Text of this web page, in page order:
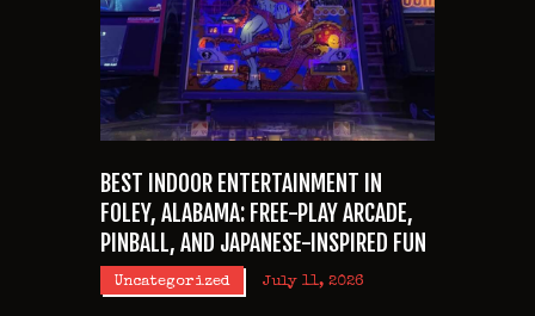
BEST INDOOR ENTERTAINMENT IN
FOLEY, ALABAMA: FREE-PLAY ARCADE,
PINBALL, AND JAPANESE-INSPIRED FUN
Uncategorized July 11, 2026